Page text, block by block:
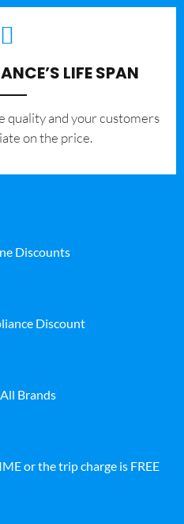
LIFE SPAN
quality and your customers
on the price.
Discounts
Discount
Brands
or the trip charge is FREE